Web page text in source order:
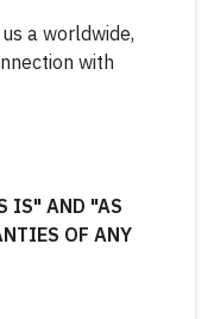
a worldwide,
with
IS" AND "AS
OF ANY